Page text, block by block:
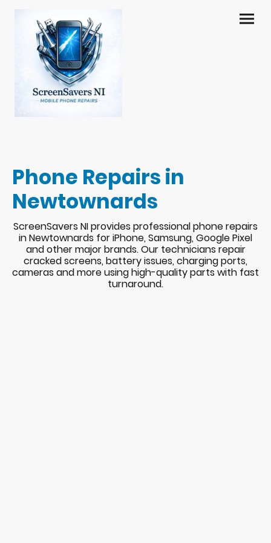
Phone Repairs in
Newtownards
ScreenSavers NI provides professional phone repairs
in Newtownards for iPhone, Samsung, Google Pixel
and other major brands. Our technicians repair
cracked screens, battery issues, charging ports,
cameras and more using high-quality parts with fast
turnaround.